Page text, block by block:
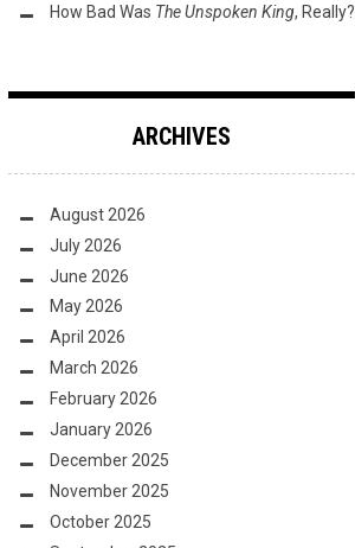
How Bad Was The Unspoken King, Really?
ARCHIVES
August 2026
July 2026
June 2026
May 2026
April 2026
March 2026
February 2026
January 2026
December 2025
November 2025
October 2025